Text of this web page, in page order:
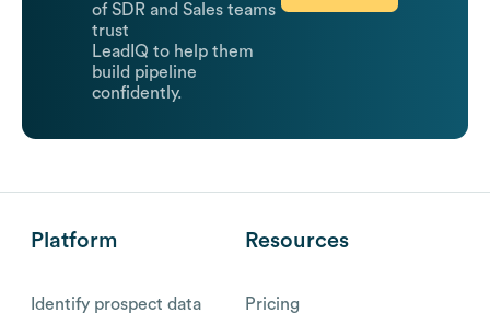
of SDR and Sales teams
trust
LeadIQ to help them
build pipeline
confidently.
Platform
Identify prospect data
Resources
Pricing